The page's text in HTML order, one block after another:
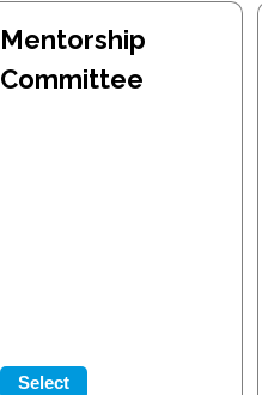
Mentorship
Committee
Select